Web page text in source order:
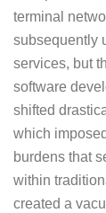
terminal
subsequently
services, but
software
shifted
which
burdens that
within
created a